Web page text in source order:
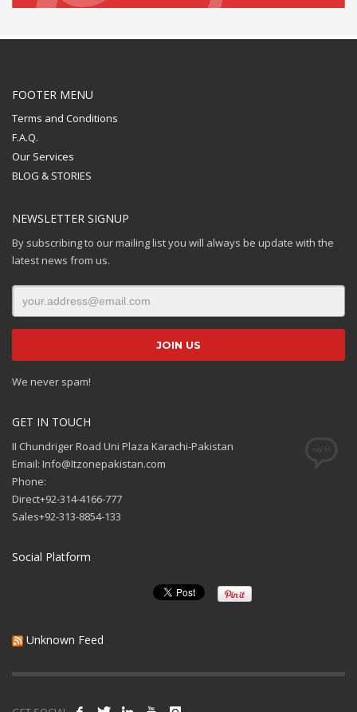
FOOTER MENU
Terms and Conditions
F.A.Q.
Our Services
BLOG & STORIES
NEWSLETTER SIGNUP
By subscribing to our mailing list you will always be update with the
latest news from us.
We never spam!
GET IN TOUCH
II Chundriger Road Uni Plaza Karachi-Pakistan
Email: Info@Itzonepakistan.com
Phone:
Direct+92-314-4166-777
Sales+92-313-8854-133
Social Platform
Unknown Feed